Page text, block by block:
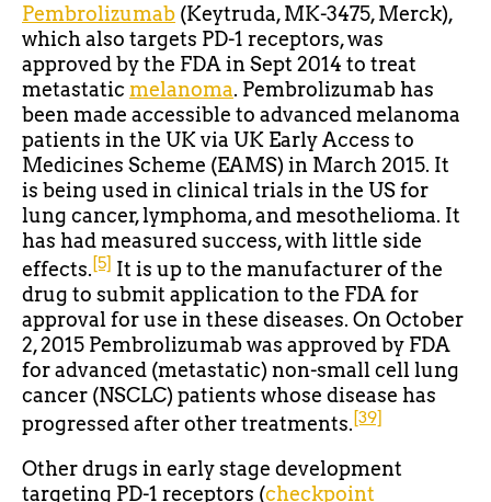
Pembrolizumab (Keytruda, MK-3475, Merck),
which also targets PD-1 receptors, was
approved by the FDA in Sept 2014 to treat
metastaticmelanoma. Pembrolizumab has
been made accessible to advanced melanoma
patients in the UK via UK Early Access to
Medicines Scheme (EAMS) in March 2015. It
is being used in clinical trials in the US for
lung cancer, lymphoma, and mesothelioma. It
has had measured success, with little side
effects. [5] It is up to the manufacturer of the
drug to submit application to the FDA for
approval for use in these diseases. On October
2, 2015 Pembrolizumab was approved by FDA
for advanced (metastatic) non-small cell lung
cancer (NSCLC) patients whose disease has
progressed after other treatments. [39]
Other drugs in early stage development
targeting PD-1 receptors (checkpoint